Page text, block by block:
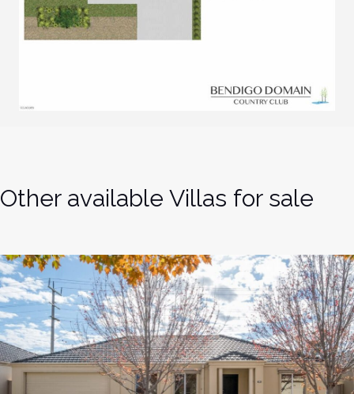
Other available Villas for sale